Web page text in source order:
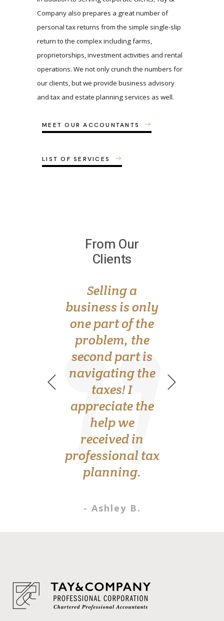
Company also prepares a great number of
personal tax returns from the simple single-slip
return to the complex including farms,
proprietorships, investment activities and rental
operations. We not only crunch the numbers for
our clients, but we provide business advisory
and tax and estate planning services as well.
MEET OUR ACCOUNTANTS
LIST OF SERVICES
From Our
Clients
Bookkeeping
always gave me
anxiety. I never
knew where to
turn for advice,
until I found
Alice and her
team. Thank
you!
- Roxanne K.
From Our
Clients
Selling a
business is only
one part of the
problem, the
second part is
navigating the
taxes! I
appreciate the
help we
received in
professional tax
planning.
- Ashley B.